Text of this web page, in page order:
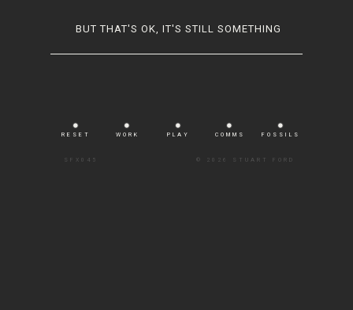
BUT THAT'S OK, IT'S STILL SOMETHING
RESET WORK PLAY COMMS FOSSILS
SFX045 © 2026 STUART FORD